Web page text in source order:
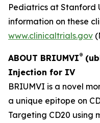
Pediatrics at Stanford
information on these
www.clinicaltrials.gov
ABOUT BRIUMVI®
Injection for IV
BRIUMVI is a novel
a unique epitope on
Targeting CD20 using